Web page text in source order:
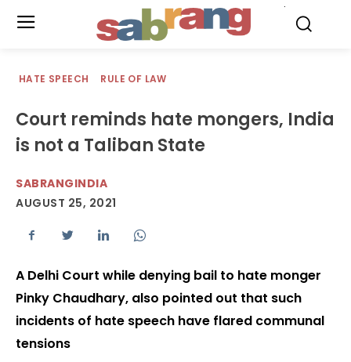
HATE SPEECH RULE OF LAW
Court reminds hate mongers, India
is not a Taliban State
SABRANGINDIA
AUGUST 25, 2021
A Delhi Court while denying bail to hate monger
Pinky Chaudhary, also pointed out that such
incidents of hate speech have flared communal
tensions